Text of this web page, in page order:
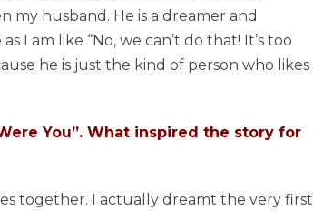
my husband. He is a dreamer and
I am like “No, we can’t do that! It’s too
he is just the kind of person who likes
You”. What inspired the story for
together. I actually dreamt the very first